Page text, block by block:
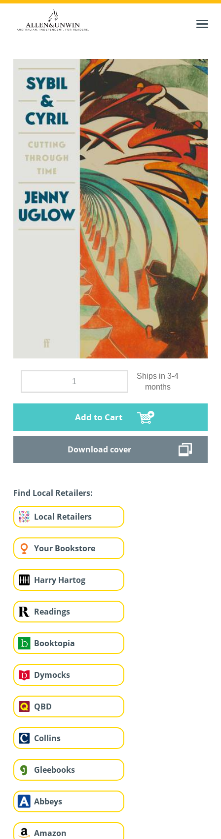
Ships in 3-4
months
Add to Cart
Download cover
Find Local Retailers:
Local Retailers
Your Bookstore
Harry Hartog
Readings
Booktopia
Dymocks
QBD
Collins
Gleebooks
Abbeys
Amazon